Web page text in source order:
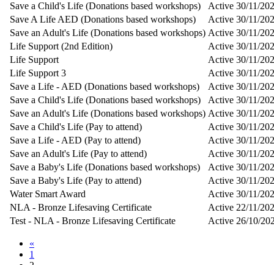
Save a Child's Life (Donations based workshops)
Active 30/11/
Save A Life AED (Donations based workshops)
Active 30/11/
Save an Adult's Life (Donations based workshops) Active 30/11/
Life Support (2nd Edition)
Active 30/11/
Life Support
Active 30/11/
Life Support 3
Active 30/11/
Save a Life - AED (Donations based workshops)
Active 30/11/
Save a Child's Life (Donations based workshops)
Active 30/11/
Save an Adult's Life (Donations based workshops) Active 30/11/
Save a Child's Life (Pay to attend)
Active 30/11/
Save a Life - AED (Pay to attend)
Active 30/11/
Save an Adult's Life (Pay to attend)
Active 30/11/
Save a Baby's Life (Donations based workshops)
Active 30/11/
Save a Baby's Life (Pay to attend)
Active 30/11/
Water Smart Award
Active 30/11/
NLA - Bronze Lifesaving Certificate
Active 22/11/
Test - NLA - Bronze Lifesaving Certificate
Active 26/10/
«
1